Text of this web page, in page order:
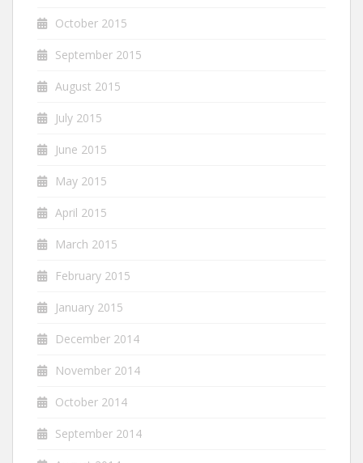
October 2015
September 2015
August 2015
July 2015
June 2015
May 2015
April 2015
March 2015
February 2015
January 2015
December 2014
November 2014
October 2014
September 2014